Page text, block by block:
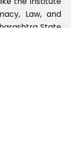
Law, and
State